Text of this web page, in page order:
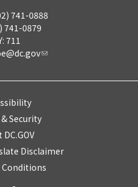
741-0888
741-0879
711
Security
Disclaimer
Conditions